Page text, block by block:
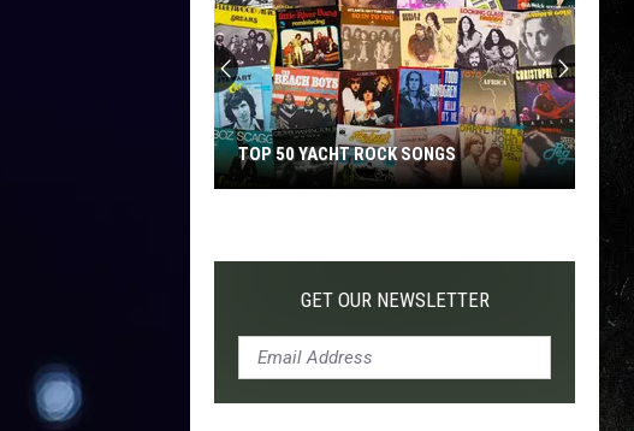
Yacht
TOP 50 YACHT ROCK SONGS
GET OUR NEWSLETTER